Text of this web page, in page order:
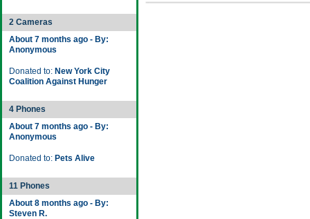
2 Cameras
About 7 months ago - By:
Anonymous
Donated to: New York City
Coalition Against Hunger
4 Phones
About 7 months ago - By:
Anonymous
Donated to: Pets Alive
11 Phones
About 8 months ago - By:
Steven R.